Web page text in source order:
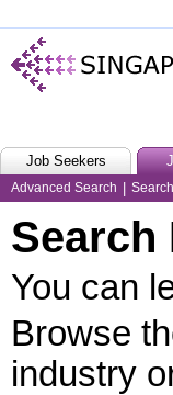
Job Seekers
Advanced Search
Search
You can
Browse
industry